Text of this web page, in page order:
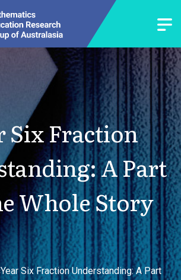
Six Fraction
A Part
Whole Story
Year Six Fraction Understanding: A Part